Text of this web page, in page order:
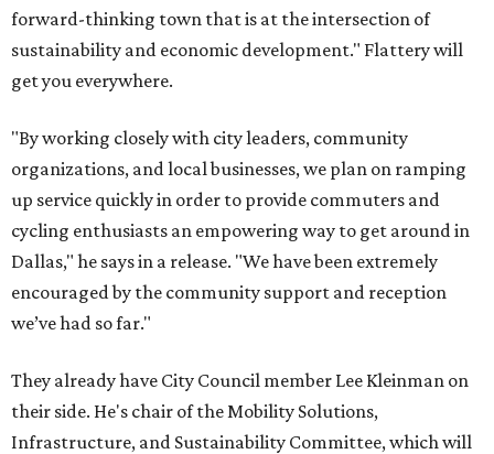
forward-thinking town that is at the intersection of
sustainability and economic development." Flattery will
get you everywhere.
"By working closely with city leaders, community
organizations, and local businesses, we plan on ramping
up service quickly in order to provide commuters and
cycling enthusiasts an empowering way to get around in
Dallas," he says in a release. "We have been extremely
encouraged by the community support and reception
we’ve had so far."
They already have City Council member Lee Kleinman on
their side. He's chair of the Mobility Solutions,
Infrastructure, and Sustainability Committee, which will